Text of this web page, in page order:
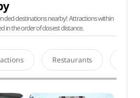
destinations nearby! Attractions within
in the order of closest distance.
Restaurants